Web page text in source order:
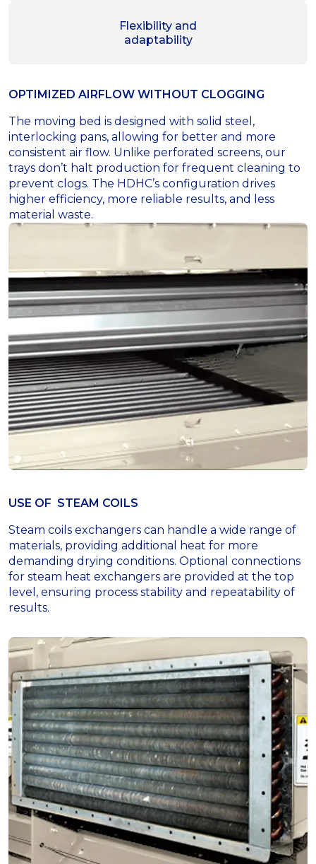
Flexibility and
adaptability
OPTIMIZED AIRFLOW WITHOUT CLOGGING
The moving bed is designed with solid steel,
interlocking pans, allowing for better and more
consistent air flow. Unlike perforated screens, our
trays don’t halt production for frequent cleaning to
prevent clogs. The HDHC’s configuration drives
higher efficiency, more reliable results, and less
material waste.
USE OF STEAM COILS
Steam coils exchangers can handle a wide range of
materials, providing additional heat for more
demanding drying conditions. Optional connections
for steam heat exchangers are provided at the top
level, ensuring process stability and repeatability of
results.